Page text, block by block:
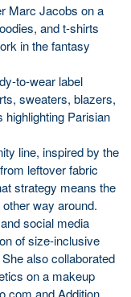
Marc Jacobs on a
and t-shirts
in the fantasy
to-wear label
sweaters, blazers,
highlighting Parisian
line, inspired by the
leftover fabric
strategy means the
way around.
social media
of size-inclusive
also collaborated
on a makeup
and Addition